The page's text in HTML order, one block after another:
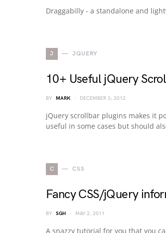
Draggabilly - a standalone and
J JQUERY
10+ Useful jQuery
BY MARK DECEMBER 3, 2012
jQuery scrollbar plugins makes it
useful in some cases but should
C CSS
Fancy CSS/jQuery
BY SGH MAY 2, 2011
A snazzy tutorial for you that you